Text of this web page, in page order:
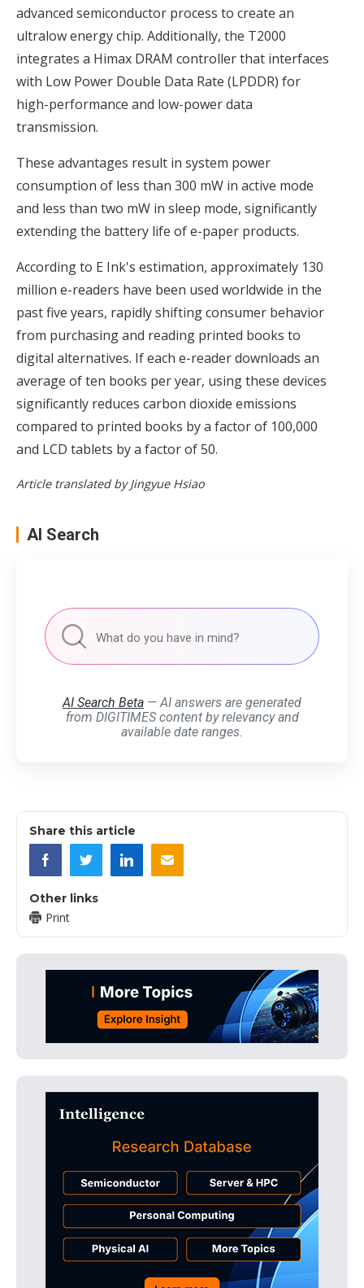
advanced semiconductor process to create an
ultralow energy chip. Additionally, the T2000
integrates a Himax DRAM controller that interfaces
with Low Power Double Data Rate (LPDDR) for
high-performance and low-power data
transmission.
These advantages result in system power
consumption of less than 300 mW in active mode
and less than two mW in sleep mode, significantly
extending the battery life of e-paper products.
According to E Ink's estimation, approximately 130
million e-readers have been used worldwide in the
past five years, rapidly shifting consumer behavior
from purchasing and reading printed books to
digital alternatives. If each e-reader downloads an
average of ten books per year, using these devices
significantly reduces carbon dioxide emissions
compared to printed books by a factor of 100,000
and LCD tablets by a factor of 50.
Article translated by Jingyue Hsiao
AI Search
AI Search Beta — AI answers are generated
from DIGITIMES content by relevancy and
available date ranges.
Share this article
Other links
Print